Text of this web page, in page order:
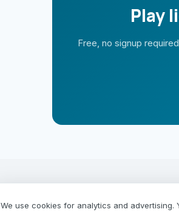
We use cookies for analytics and advertising.
Play
Free, no signup